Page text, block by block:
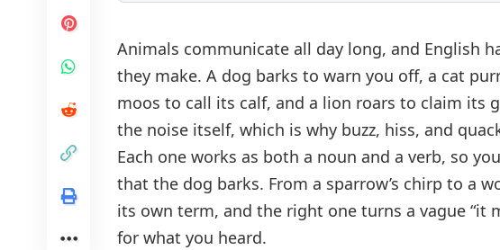
Animals and Their Sounds: A to Z
Animal Sounds by Category
Farm Animal Sounds
Wild Animal Sounds
Bird Sounds
Water Animal Sounds
Insect Sounds
Animal Sounds in Example Sentences
Verb Forms of Animal Sounds
What Each Animal Sound Means
Animals communicate all day long, and English
they make. A dog barks to warn you off, a cat
moos to call its calf, and a lion roars to claim its
the noise itself, which is why buzz, hiss, and
Each one works as both a noun and a verb, so
that the dog barks. From a sparrow’s chirp to a
its own term, and the right one turns a vague “it
for what you heard.